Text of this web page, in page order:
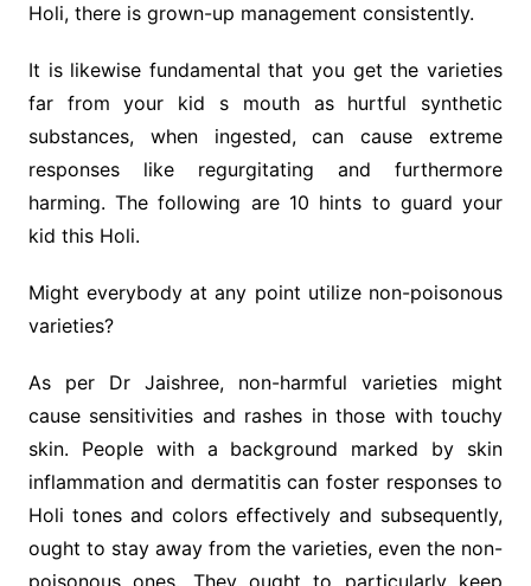
Holi, there is grown-up management consistently.
It is likewise fundamental that you get the varieties
far from your kid s mouth as hurtful synthetic
substances, when ingested, can cause extreme
responses like regurgitating and furthermore
harming. The following are 10 hints to guard your
kid this Holi.
Might everybody at any point utilize non-poisonous
varieties?
As per Dr Jaishree, non-harmful varieties might
cause sensitivities and rashes in those with touchy
skin. People with a background marked by skin
inflammation and dermatitis can foster responses to
Holi tones and colors effectively and subsequently,
ought to stay away from the varieties, even the non-